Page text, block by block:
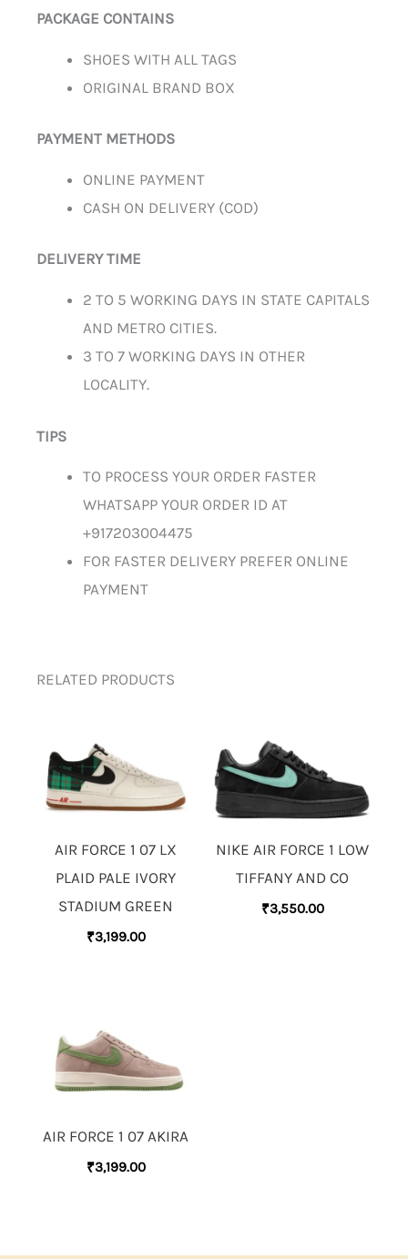
PACKAGE CONTAINS
SHOES WITH ALL TAGS
ORIGINAL BRAND BOX
PAYMENT METHODS
ONLINE PAYMENT
CASH ON DELIVERY (COD)
DELIVERY TIME
2 TO 5 WORKING DAYS IN STATE CAPITALS
AND METRO CITIES.
3 TO 7 WORKING DAYS IN OTHER
LOCALITY.
TIPS
TO PROCESS YOUR ORDER FASTER
WHATSAPP YOUR ORDER ID AT
+917203004475
FOR FASTER DELIVERY PREFER ONLINE
PAYMENT
RELATED PRODUCTS
AIR FORCE 1 07 LX
PLAID PALE IVORY
STADIUM GREEN
₹3,199.00
NIKE AIR FORCE 1 LOW
TIFFANY AND CO
₹3,550.00
AIR FORCE 1 07 AKIRA
₹3,199.00